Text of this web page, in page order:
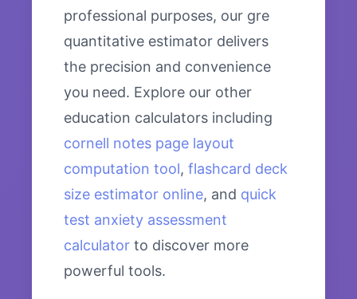
professional purposes, our gre
quantitative estimator delivers
the precision and convenience
you need. Explore our other
education calculators including
cornell notes page layout
computation tool, flashcard deck
size estimator online, and quick
test anxiety assessment
calculator to discover more
powerful tools.